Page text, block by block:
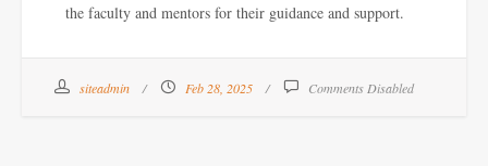
the faculty and mentors for their guidance and support.
siteadmin Feb 28, 2025 Comments Disabled